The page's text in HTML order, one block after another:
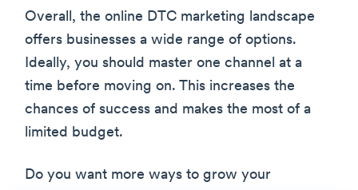
Overall, the online DTC marketing landscape
offers businesses a wide range of options.
Ideally, you should master one channel at a
time before moving on. This increases the
chances of success and makes the most of a
limited budget.
Do you want more ways to grow your